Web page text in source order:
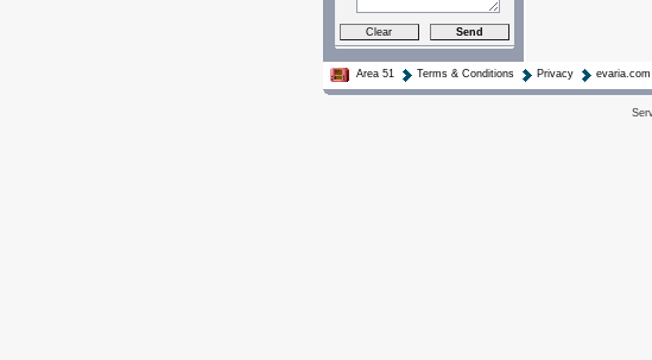
Area 51 Terms & Conditions Privacy